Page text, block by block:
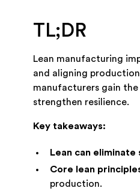
TL;DR
Lean manufacturing
and aligning
manufacturers gain
strengthen resilience.
Key takeaways:
Lean can eliminate
Core lean
production.